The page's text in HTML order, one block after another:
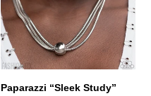
Set
-
Paparazzi
Accessories
Paparazzi “Sleek Study”